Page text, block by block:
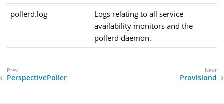
pollerd.log
Logs relating to all service
availability monitors and the
pollerd daemon.
PerspectivePoller Provisiond